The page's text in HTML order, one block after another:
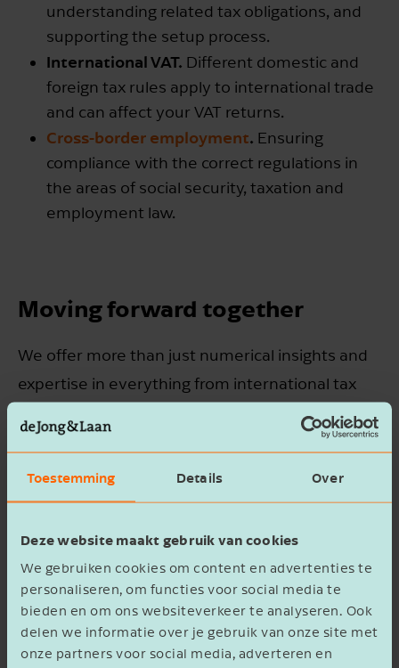
Toestemming Details Over
Deze website maakt gebruik van cookies
We gebruiken cookies om content en advertenties te
personaliseren, om functies voor social media te
bieden en om ons websiteverkeer te analyseren. Ook
delen we informatie over je gebruik van onze site met
onze partners voor social media, adverteren en
understanding related tax obligations, and
supporting the setup process.
International VAT. Different domestic and
foreign tax rules apply to international trade
and can affect your VAT returns.
Cross-border employment. Ensuring
compliance with the correct regulations in
the areas of social security, taxation and
employment law.
Moving forward together
We offer more than just numerical insights and
expertise in everything from international tax
law to employment law. Our specialists also
understand business culture and speak the
language of companies operating worldwide,
helping you move forward with confidence.
connect you with the right authorities wherever
needed.
To realise your international ambitions, you